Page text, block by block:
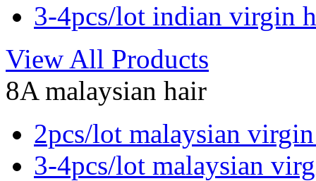
3-4pcs/lot indian virgin
View All Products
8A malaysian hair
2pcs/lot malaysian
3-4pcs/lot malaysian